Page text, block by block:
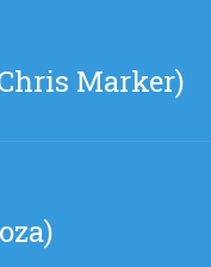
Marker)